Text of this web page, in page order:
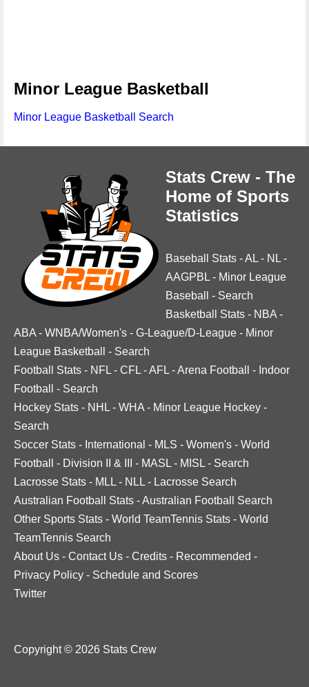
Minor League Basketball
Minor League Basketball Search
Stats Crew - The
Home of Sports
Statistics
Baseball Stats -AL - NL -
AAGPBL - Minor League
Baseball
- Search
Basketball Stats - NBA -
ABA - WNBA/Women's - G-League/D-League - Minor
League Basketball
- Search
Football Stats - NFL - CFL -AFL -Arena Football - Indoor
Football
- Search
Hockey Stats - NHL - WHA - Minor League Hockey -
Search
Soccer Stats - International - MLS - Women's - World
Football
- Division II & III - MASL - MISL - Search
Lacrosse Stats - MLL - NLL - Lacrosse Search
Australian Football Stats -Australian Football Search
Other Sports Stats - World TeamTennis Stats - World
TeamTennis Search
About Us - Contact Us - Credits - Recommended -
Privacy Policy - Schedule and Scores
Twitter
Copyright © 2026 Stats Crew